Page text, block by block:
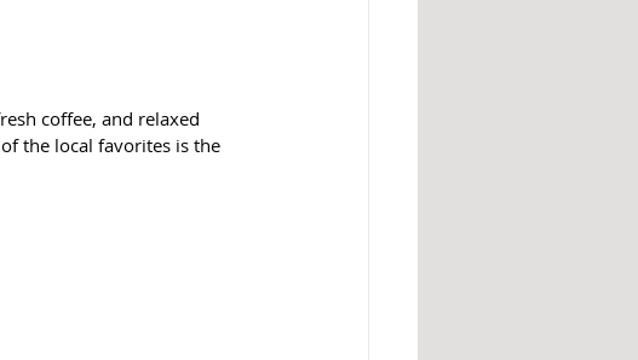
coffee, and relaxed
the local favorites is the